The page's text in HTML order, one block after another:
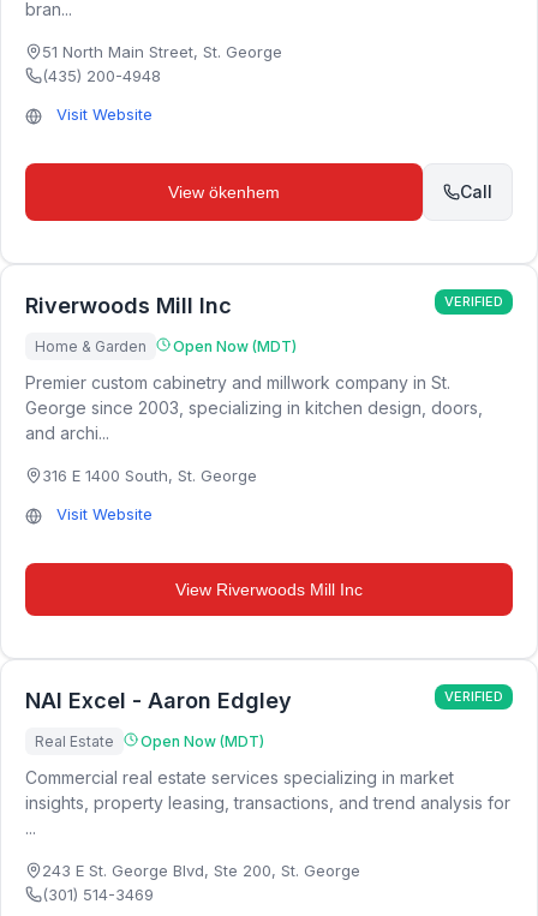
bran...
51 North Main Street, St. George
(435) 200-4948
Visit Website
View ökenhem Call
Riverwoods Mill Inc VERIFIED
Home & Garden Open Now (MDT)
Premier custom cabinetry and millwork company in St.
George since 2003, specializing in kitchen design, doors,
and archi...
316 E 1400 South, St. George
Visit Website
View Riverwoods Mill Inc
NAI Excel - Aaron Edgley VERIFIED
Real Estate Open Now (MDT)
Commercial real estate services specializing in market
insights, property leasing, transactions, and trend analysis for
...
243 E St. George Blvd, Ste 200, St. George
(301) 514-3469